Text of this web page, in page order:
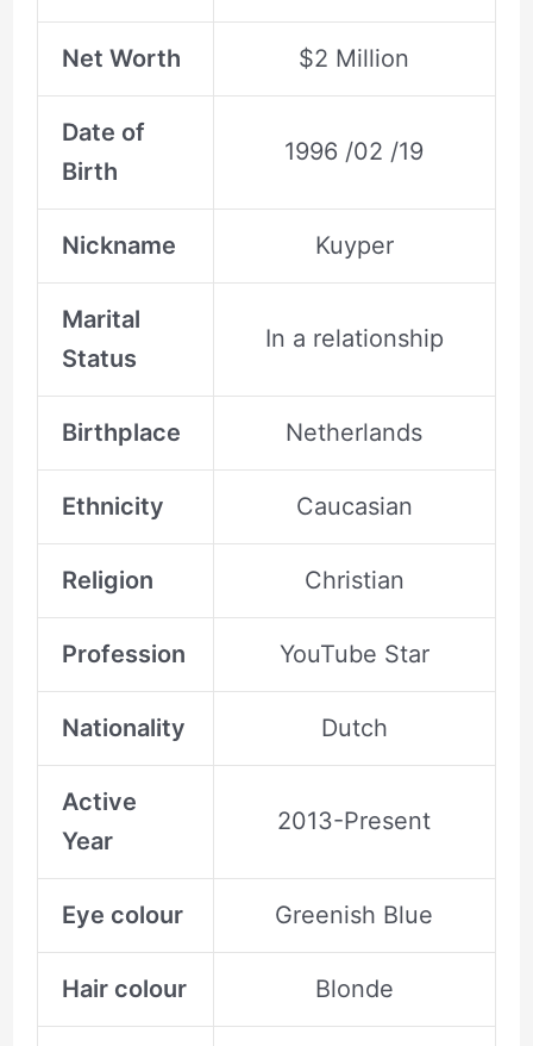
Net Worth $2 Million
Date of
Birth
1996 /02 /19
Nickname Kuyper
Marital
Status
In a relationship
Birthplace Netherlands
Ethnicity Caucasian
Religion Christian
Profession YouTube Star
Nationality Dutch
Active
Year
2013-Present
Eye colour Greenish Blue
Hair colour Blonde